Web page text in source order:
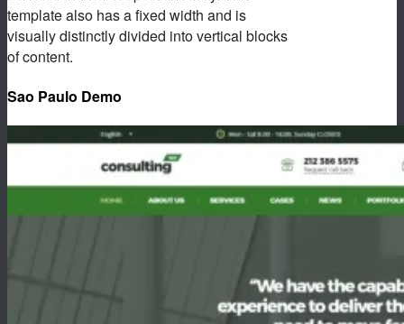
template also has a fixed width and is
visually distinctly divided into vertical blocks
of content.
Sao Paulo Demo